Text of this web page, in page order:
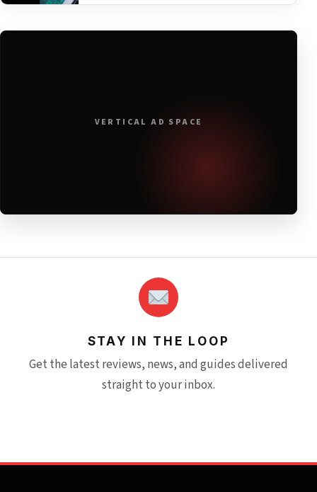
VERTICAL AD SPACE
STAY IN THE LOOP
Get the latest reviews, news, and guides delivered
straight to your inbox.